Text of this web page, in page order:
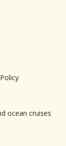
ocean cruises